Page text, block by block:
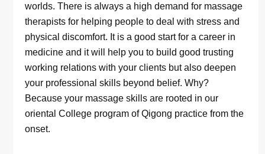
worlds. There is always a high demand for massage
therapists for helping people to deal with stress and
physical discomfort. It is a good start for a career in
medicine and it will help you to build good trusting
working relations with your clients but also deepen
your professional skills beyond belief. Why?
Because your massage skills are rooted in our
oriental College program of Qigong practice from the
onset.